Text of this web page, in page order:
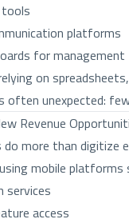
platforms
for management
on
often unexpected:
Revenue
do more than digitize
mobile
services
access